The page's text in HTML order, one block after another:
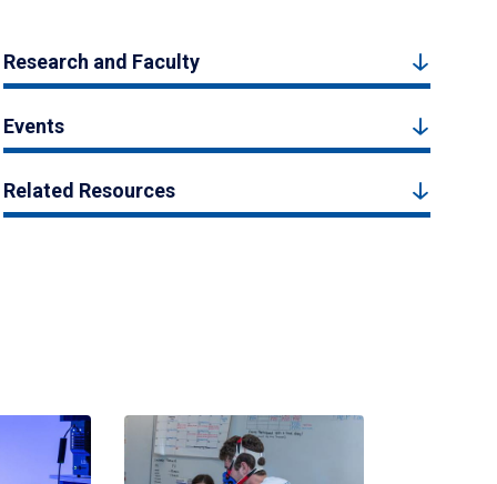
Research and Faculty
Events
Related Resources